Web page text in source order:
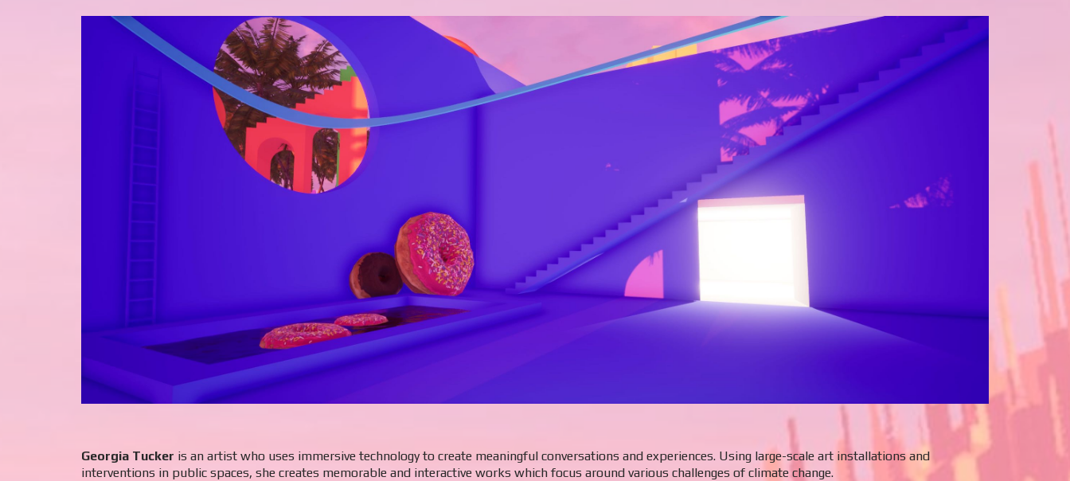
Georgia Tucker is an artist who uses immersive technology to create meaningful conversations and experiences. Using large-scale art installations and
interventions in public spaces, she creates memorable and interactive works which focus around various challenges of climate change.